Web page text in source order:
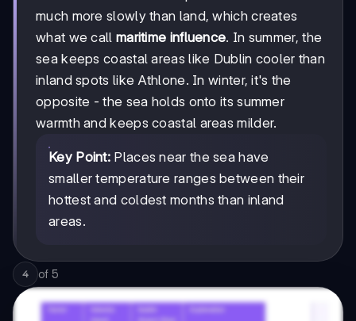
much more slowly than land, which creates
what we call maritime influence. In summer, the
sea keeps coastal areas like Dublin cooler than
inland spots like Athlone. In winter, it's the
opposite - the sea holds onto its summer
warmth and keeps coastal areas milder.
Key Point: Places near the sea have
smaller temperature ranges between their
hottest and coldest months than inland
areas.
4 of 5